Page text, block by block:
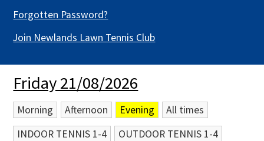
Gym Sessions
Members' Directory
Newsletters
Membership Subscription
Contact Us
Forgotten Password?
Join Newlands Lawn Tennis Club
Friday 21/08/2026
Morning Afternoon Evening
All times
INDOOR TENNIS 1-4
OUTDOOR TENNIS 1-4